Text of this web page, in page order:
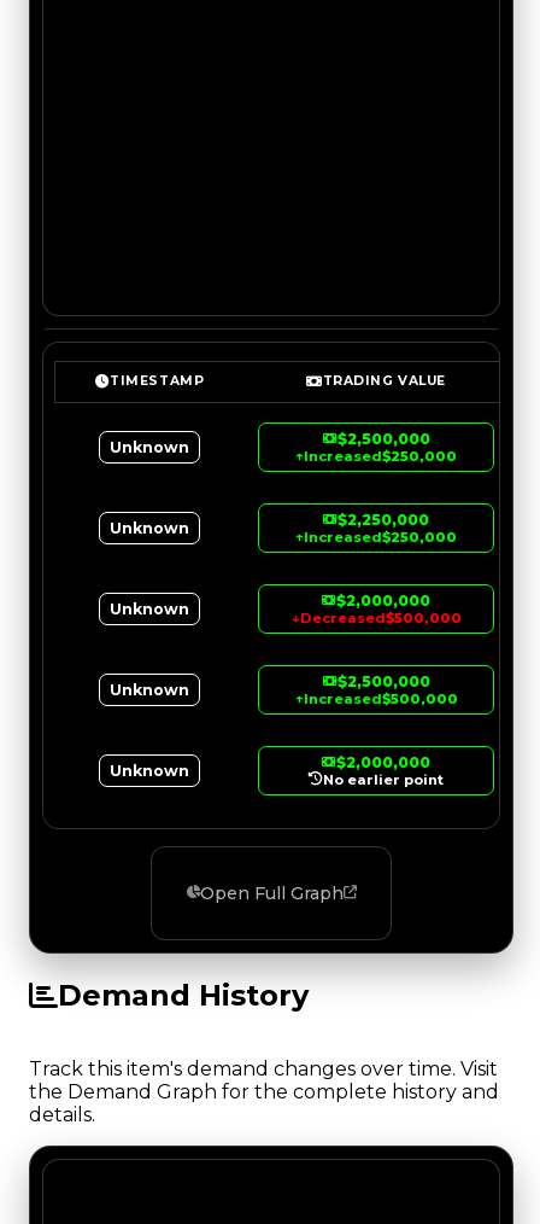
TIMESTAMP TRADING VALUE
Unknown $2,500,000
↑Increased$250,000
Unknown $2,250,000
↑Increased$250,000
Unknown $2,000,000
↓Decreased$500,000
Unknown $2,500,000
↑Increased$500,000
Unknown $2,000,000
No earlier point
Open Full Graph
Demand History
Track this item's demand changes over time. Visit
the Demand Graph for the complete history and
details.